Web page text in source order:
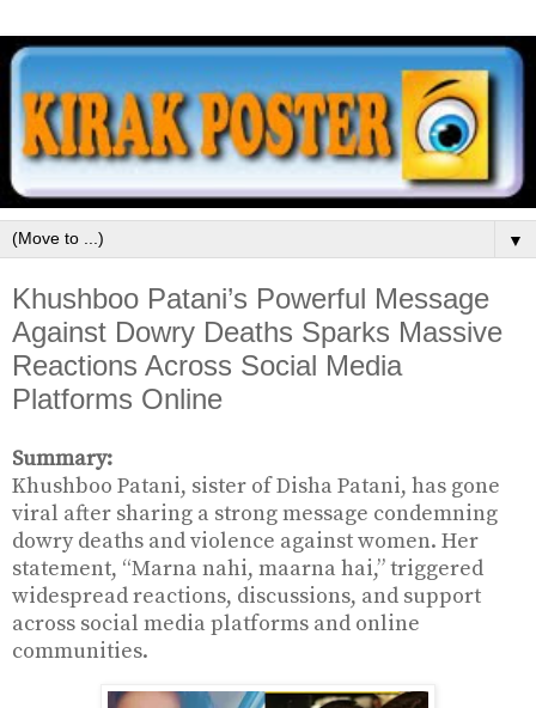
▼
Khushboo Patani’s Powerful Message
Against Dowry Deaths Sparks Massive
Reactions Across Social Media
Platforms Online
Summary:
Khushboo Patani, sister of Disha Patani, has gone
viral after sharing a strong message condemning
dowry deaths and violence against women. Her
statement, “Marna nahi, maarna hai,” triggered
widespread reactions, discussions, and support
across social media platforms and online
communities.